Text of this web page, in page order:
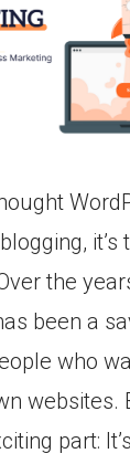
it’s
the
been a
who
websites.
part: